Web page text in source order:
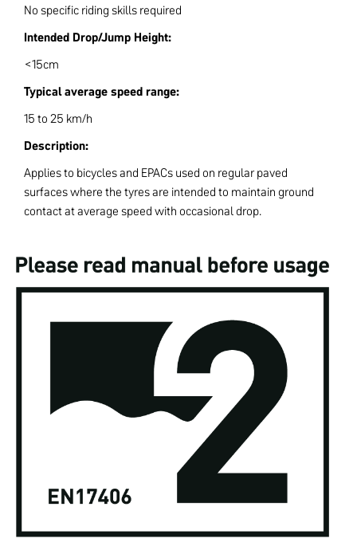
No specific riding skills required
Intended Drop/Jump Height:
<15cm
Typical average speed range:
15 to 25 km/h
Description:
Applies to bicycles and EPACs used on regular paved
surfaces where the tyres are intended to maintain ground
contact at average speed with occasional drop.